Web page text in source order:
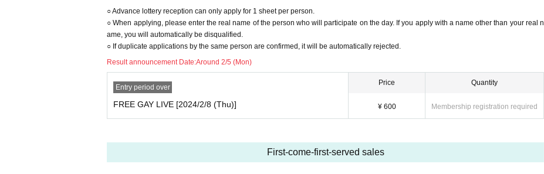
○ Advance lottery reception can only apply for 1 sheet per person.
○ When applying, please enter the real name of the person who will participate on the day. If you apply with a name other than your real n
ame, you will automatically be disqualified.
○ If duplicate applications by the same person are confirmed, it will be automatically rejected.
Result announcement Date:Around 2/5 (Mon)
Entry period over
FREE GAY LIVE [2024/2/8 (Thu)]
Price
¥ 600
Quantity
Membership registration required
First-come-first-served sales